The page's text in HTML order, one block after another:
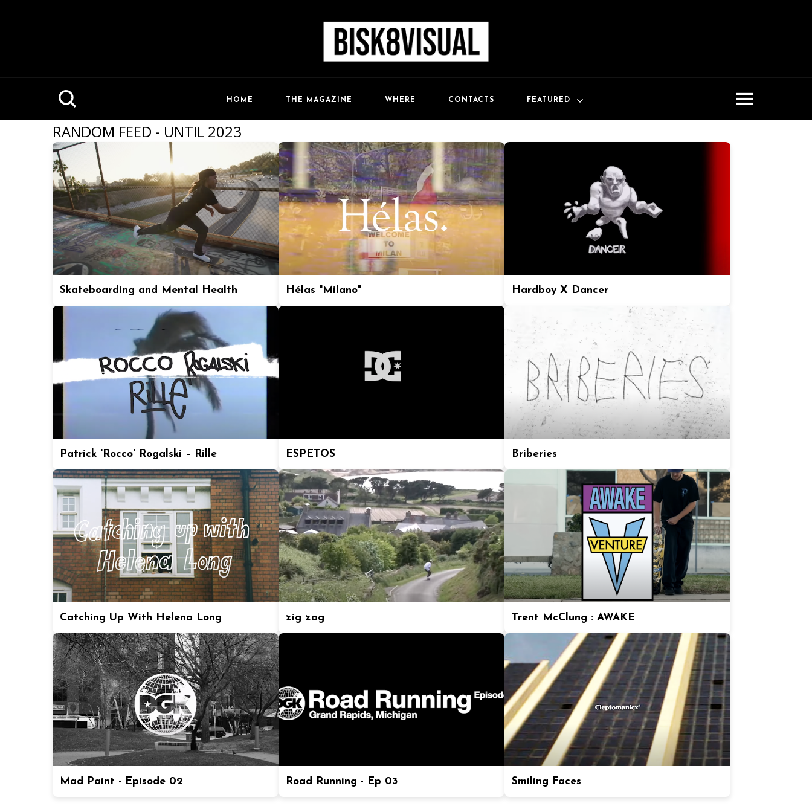
HOME THE MAGAZINE WHERE CONTACTS FEATURED
RANDOM FEED - UNTIL 2023
Skateboarding and Mental Health Hélas "Milano" Hardboy X Dancer
Patrick 'Rocco' Rogalski – Rille ESPETOS Briberies
Catching Up With Helena Long zig zag Trent McClung : AWAKE
Mad Paint - Episode 02 Road Running - Ep 03 Smiling Faces